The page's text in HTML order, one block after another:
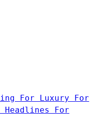
For Luxury For
Headlines For